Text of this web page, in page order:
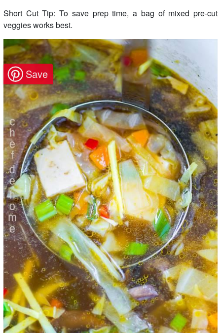
Short Cut Tip: To save prep time, a bag of mixed pre-cut
veggies works best.